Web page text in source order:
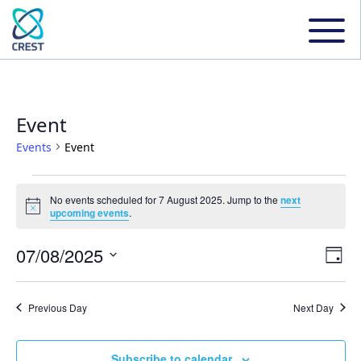
Event
Events Event
Events
for
7
August
Notice
No events scheduled for 7 August 2025. Jump to thenext
upcoming events.
and
Day
07/08/2025
date.
Previous Day Next Day